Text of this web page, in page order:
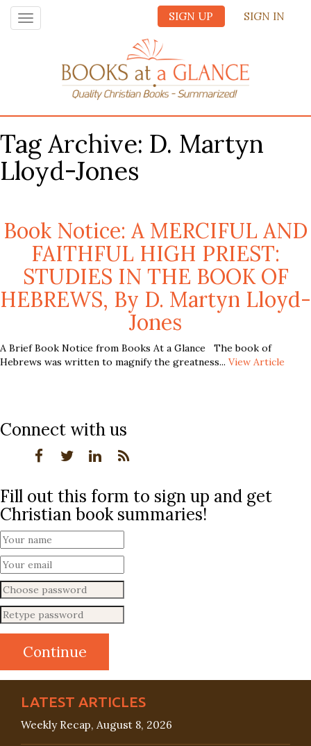
SIGN UP SIGN IN
Toggle
navigation
Tag Archive: D. Martyn
Lloyd-Jones
Book Notice: A MERCIFUL AND
FAITHFUL HIGH PRIEST:
STUDIES IN THE BOOK OF
HEBREWS, By D. Martyn Lloyd-
Jones
A Brief Book Notice from Books At a Glance The book of
Hebrews was written to magnify the greatness... View Article
Connect with us
Fill out this form to sign up and get
Christian book summaries!
LATEST ARTICLES
Weekly Recap, August 8, 2026